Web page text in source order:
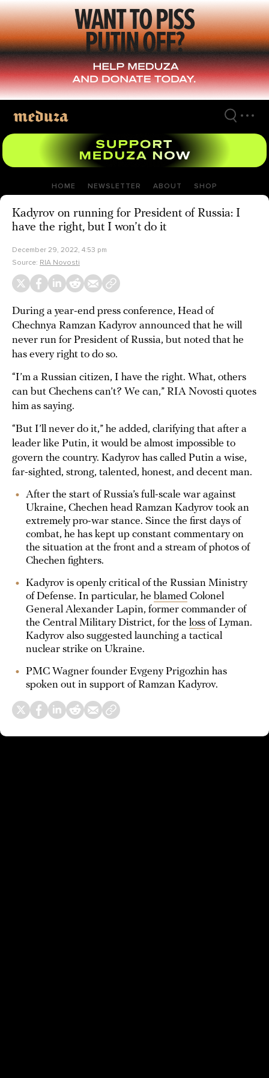
Skip
to
main
content
HOME NEWSLETTER ABOUT SHOP
Kadyrov on running for President of Russia: I
have the right, but I won’t do it
December 29, 2022, 4:53 pm
Source: RIA Novosti
During a year-end press conference, Head of
Chechnya Ramzan Kadyrov announced that he will
never run for President of Russia, but noted that he
has every right to do so.
“I’m a Russian citizen, I have the right. What, others
can but Chechens can’t? We can,” RIA Novosti quotes
him as saying.
“But I’ll never do it,” he added, clarifying that after a
leader like Putin, it would be almost impossible to
govern the country. Kadyrov has called Putin a wise,
far-sighted, strong, talented, honest, and decent man.
After the start of Russia’s full-scale war against
Ukraine, Chechen head Ramzan Kadyrov took an
extremely pro-war stance. Since the first days of
combat, he has kept up constant commentary on
the situation at the front and a stream of photos of
Chechen fighters.
Kadyrov is openly critical of the Russian Ministry
of Defense. In particular, he blamed Colonel
General Alexander Lapin, former commander of
the Central Military District, for the loss of Lyman.
Kadyrov also suggested launching a tactical
nuclear strike on Ukraine.
PMC Wagner founder Evgeny Prigozhin has
spoken out in support of Ramzan Kadyrov.